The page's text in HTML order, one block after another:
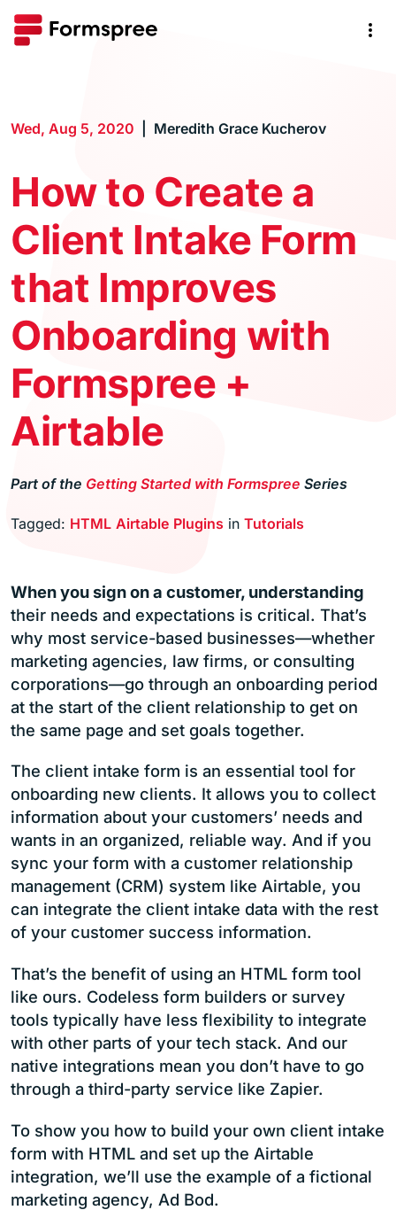
Wed, Aug 5, 2020 Meredith Grace Kucherov
How to Create a
Client Intake Form
that Improves
Onboarding with
Formspree +
Airtable
Part of the Getting Started with Formspree Series
Tagged: HTML Airtable Plugins in Tutorials
When you sign on a customer, understanding
their needs and expectations is critical. That’s
why most service-based businesses—whether
marketing agencies, law firms, or consulting
corporations—go through an onboarding period
at the start of the client relationship to get on
the same page and set goals together.
The client intake form is an essential tool for
onboarding new clients. It allows you to collect
information about your customers’ needs and
wants in an organized, reliable way. And if you
sync your form with a customer relationship
management (CRM) system like Airtable, you
can integrate the client intake data with the rest
of your customer success information.
That’s the benefit of using an HTML form tool
like ours. Codeless form builders or survey
tools typically have less flexibility to integrate
with other parts of your tech stack. And our
native integrations mean you don’t have to go
through a third-party service like Zapier.
To show you how to build your own client intake
form with HTML and set up the Airtable
integration, we’ll use the example of a fictional
marketing agency, Ad Bod.